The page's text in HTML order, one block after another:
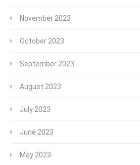
November 2023
October 2023
September 2023
August 2023
July 2023
June 2023
May 2023